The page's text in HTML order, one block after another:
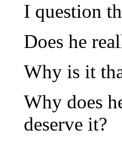
I question
Does he
Why is it
Why does
deserve it?